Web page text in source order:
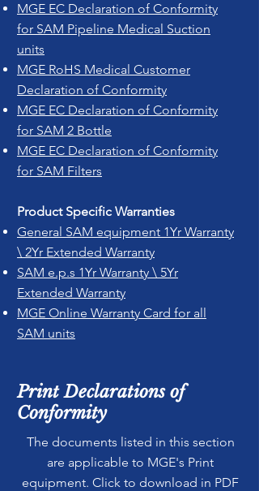
MGE EC Declaration of Conformity
for SAM Pipeline Medical Suction
units
MGE RoHS Medical Customer
Declaration of Conformity
MGE EC Declaration of Conformity
for SAM 2 Bottle
MGE EC Declaration of Conformity
for SAM Filters
Product Specific Warranties
General SAM equipment 1Yr Warranty
\ 2Yr Extended Warranty
SAM e.p.s 1Yr Warranty \ 5Yr
Extended Warranty
MGE Online Warranty Card for all
SAM units
Print Declarations of
Conformity
The documents listed in this section
are applicable to MGE's Print
equipment. Click to download in PDF